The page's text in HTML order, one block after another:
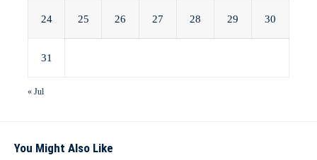
24 25 26 27 28 29 30
31
« Jul
You Might Also Like